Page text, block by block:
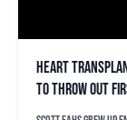
Heart
to throw out